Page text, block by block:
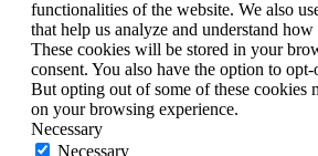
functionalities of the website. We also
that help us analyze and understand
These cookies will be stored in your
consent. You also have the option to
But opting out of some of these cookies
on your browsing experience.
Necessary
Necessary